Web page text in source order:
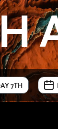
7TH